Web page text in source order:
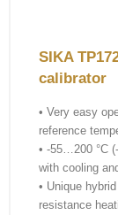
SIKA
calibrator
• Very easy
reference
• -55…200 °C
with cooling
• Unique
resistance